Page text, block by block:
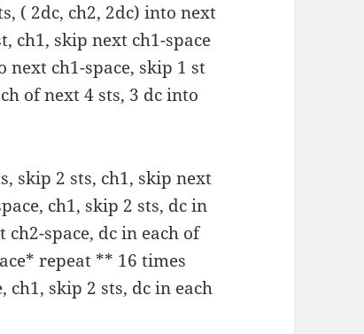
( 2dc, ch2, 2dc) into next
ch1, skip next ch1-space
ch1-space, skip 1 st
of next 4 sts, 3 dc into
skip 2 sts, ch1, skip next
ch1, skip 2 sts, dc in
ch2-space, dc in each of
repeat ** 16 times
ch1, skip 2 sts, dc in each